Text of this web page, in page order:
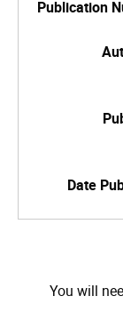
Publication
Date
You will